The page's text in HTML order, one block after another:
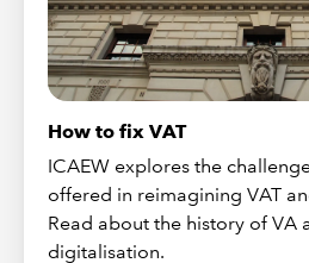
How to fix VAT
ICAEW explores the
offered in reimagining VAT
Read about the history of VA
digitalisation.